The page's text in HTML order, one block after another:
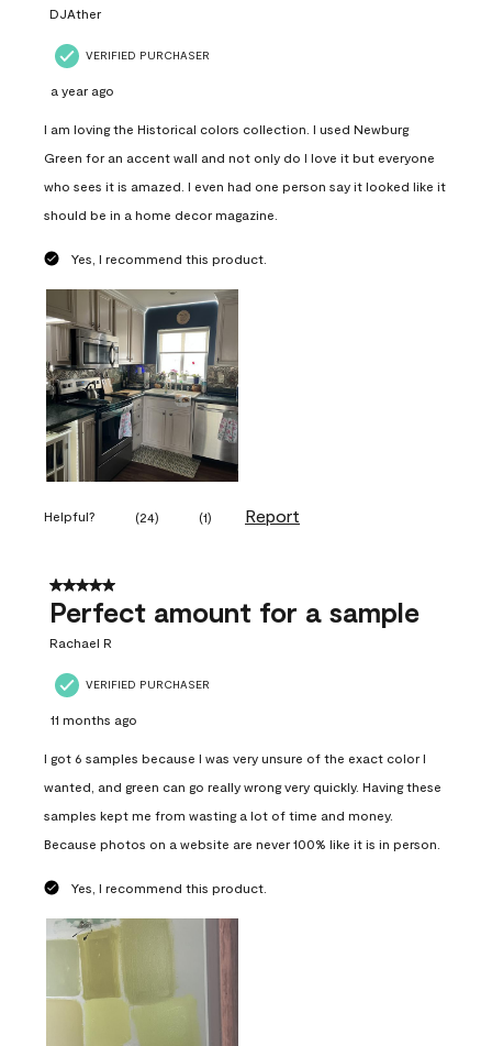
DJAther
VERIFIED PURCHASER
a year ago
I am loving the Historical colors collection. I used Newburg
Green for an accent wall and not only do I love it but everyone
who sees it is amazed. I even had one person say it looked like it
should be in a home decor magazine.
Yes, I recommend this product.
Helpful? (24) (1) Report
5 out of 5 stars.
Perfect amount for a sample
Rachael R
VERIFIED PURCHASER
11 months ago
I got 6 samples because I was very unsure of the exact color I
wanted, and green can go really wrong very quickly. Having these
samples kept me from wasting a lot of time and money.
Because photos on a website are never 100% like it is in person.
Yes, I recommend this product.